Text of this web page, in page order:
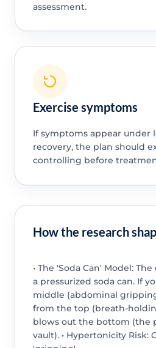
assessment.
Exercise symptoms
If symptoms appear under
recovery, the plan should
controlling before
How the research
• The 'Soda Can' Model:
a pressurized soda can. If
middle (abdominal
from the top (breath-
blows out the bottom (the
vault). • Hypertonicity Risk: